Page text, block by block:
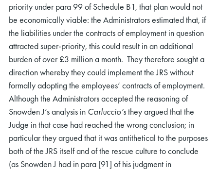
priority under para 99 of Schedule B1, that plan would not
be economically viable: the Administrators estimated that, if
the liabilities under the contracts of employment in question
attracted super-priority, this could result in an additional
burden of over £3 million a month. They therefore sought a
direction whereby they could implement the JRS without
formally adopting the employees’ contracts of employment.
Although the Administrators accepted the reasoning of
Snowden J’s analysis in Carluccio’sthey argued that the
Judge in that case had reached the wrong conclusion; in
particular they argued that it was antithetical to the purposes
both of the JRS itself and of the rescue culture to conclude
(as Snowden J had in para [91] of his judgment in